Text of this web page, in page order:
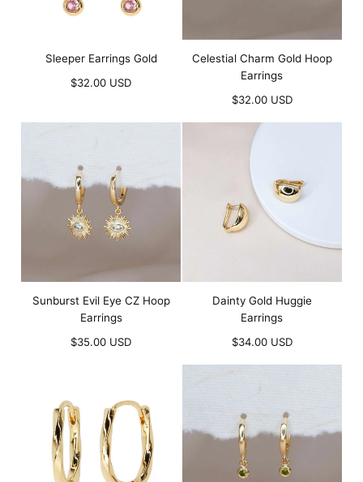
Sleeper Earrings Gold
Regular
$32.00 USD
Celestial Charm Gold Hoop
Earrings
Regular
$32.00 USD
Sunburst Evil Eye CZ Hoop
Earrings
Regular
$35.00 USD
Dainty Gold Huggie
Earrings
Regular
$34.00 USD